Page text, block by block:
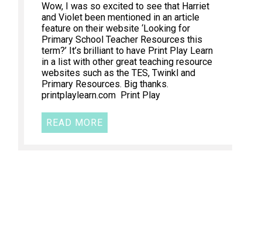
Wow, I was so excited to see that Harriet
and Violet been mentioned in an article
feature on their website ‘Looking for
Primary School Teacher Resources this
term?’ It’s brilliant to have Print Play Learn
in a list with other great teaching resource
websites such as the TES, Twinkl and
Primary Resources. Big thanks.
printplaylearn.com Print Play
READ MORE